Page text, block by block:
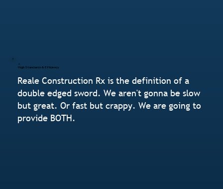
High Standards & Efficiency
Reale Construction Rx is the definition of a
double edged sword. We aren't gonna be slow
but great. Or fast but crappy. We are going to
provide BOTH.